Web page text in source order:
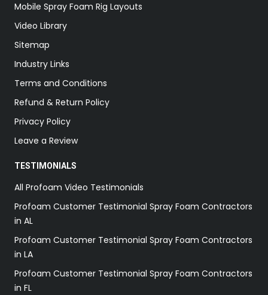
Mobile Spray Foam Rig Layouts
Video Library
Sitemap
Industry Links
Terms and Conditions
Refund & Return Policy
Privacy Policy
Leave a Review
TESTIMONIALS
All Profoam Video Testimonials
Profoam Customer Testimonial Spray Foam Contractors
in AL
Profoam Customer Testimonial Spray Foam Contractors
in LA
Profoam Customer Testimonial Spray Foam Contractors
in FL